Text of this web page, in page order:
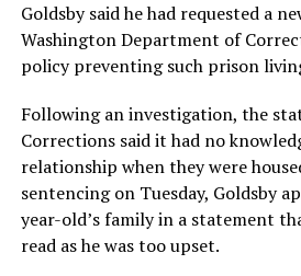
Goldsby said he had requested a
Washington Department of
policy preventing such prison
Following an investigation, the
Corrections said it had no
relationship when they were
sentencing on Tuesday, Goldsby
year-old’s family in a statement
read as he was too upset.